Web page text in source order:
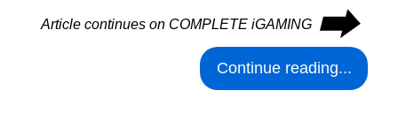
Article continues on COMPLETE iGAMING ⮕
Continue reading...